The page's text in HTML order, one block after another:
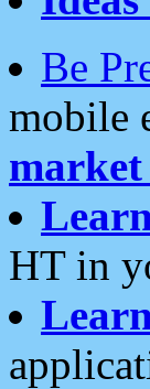
Be
mobile
market
HT in